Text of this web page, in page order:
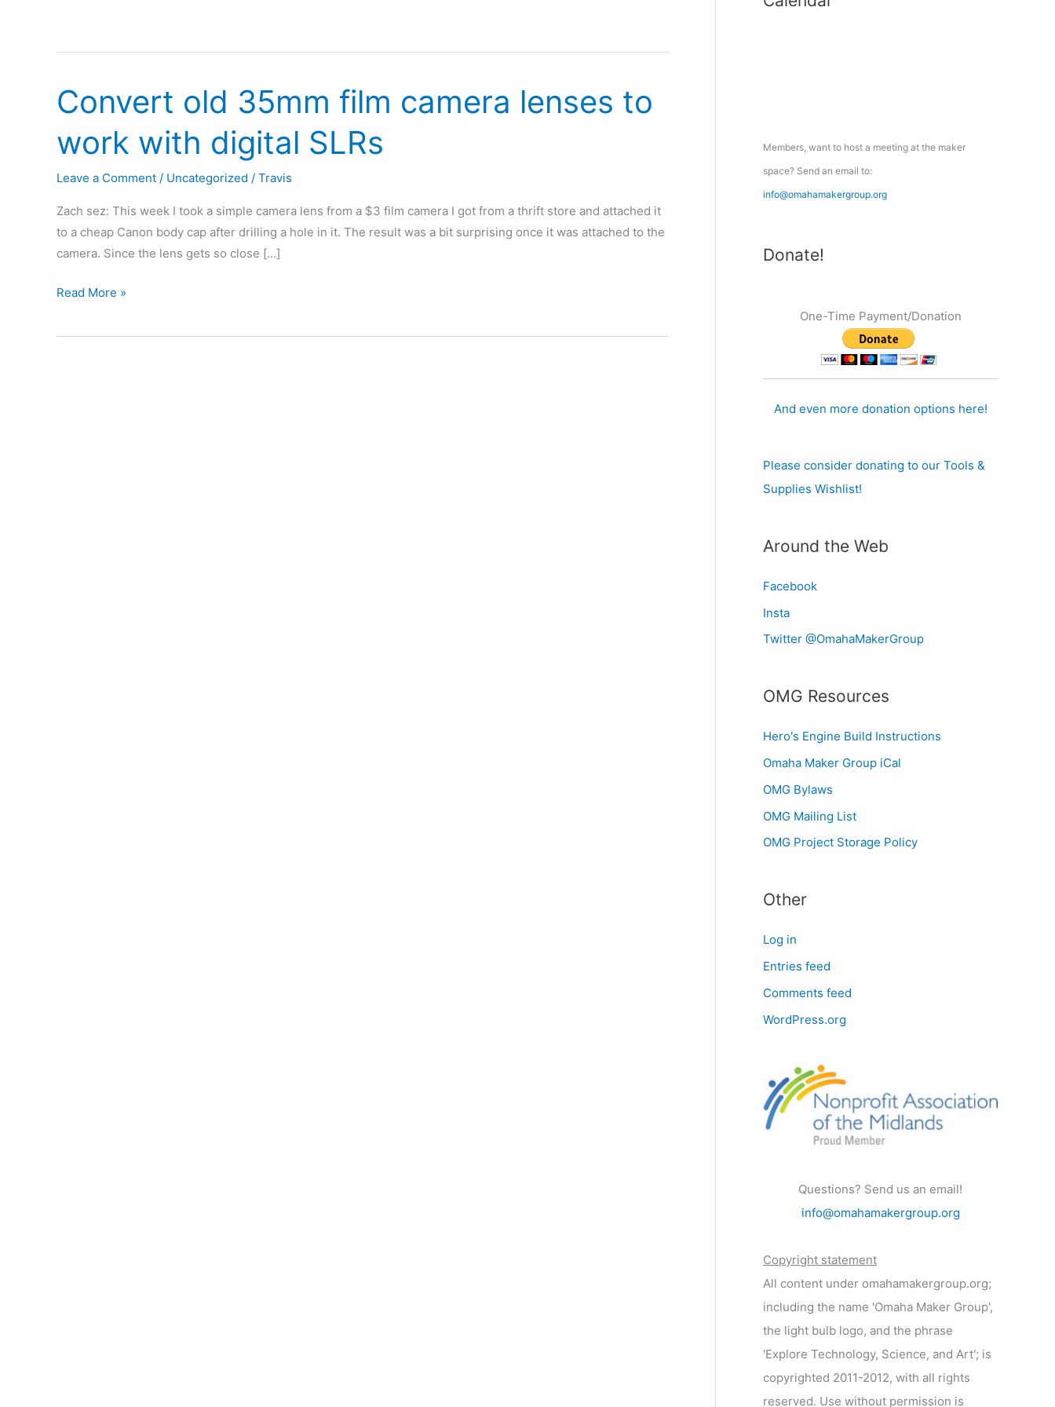
Convert old 35mm film camera lenses to
work with digital SLRs
Leave a Comment / Uncategorized / Travis
Zach sez: This week I took a simple camera lens from a $3 film camera I got from a thrift store and attached it
to a cheap Canon body cap after drilling a hole in it. The result was a bit surprising once it was attached to the
camera. Since the lens gets so close […]
Convert
35mm
Read More »
:Members, want to host a meeting at the maker
space? Send an email to:
info@omahamakergroup.org
Donate!
One-Time Payment/Donation
And even more donation options here!
Please consider donating to our Tools &
Supplies Wishlist!
Around the Web
Facebook
Insta
Twitter @OmahaMakerGroup
OMG Resources
Hero's Engine Build Instructions
Omaha Maker Group iCal
OMG Bylaws
OMG Mailing List
OMG Project Storage Policy
Other
Log in
Entries feed
Comments feed
WordPress.org
Questions? Send us an email!
info@omahamakergroup.org
Copyright statement
All content under omahamakergroup.org;
including the name 'Omaha Maker Group',
the light bulb logo, and the phrase
'Explore Technology, Science, and Art'; is
copyrighted 2011-2012, with all rights
reserved. Use without permission is